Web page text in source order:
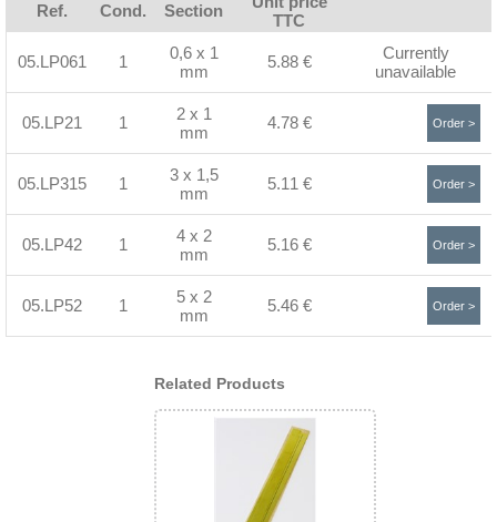
Ref. Cond. Section
TTC
05.LP061 1
0,6 x 1
mm
5.88 €
Currently
unavailable
05.LP21 1
2 x 1
mm
4.78 € Order >
05.LP315 1
3 x 1,5
mm
5.11 € Order >
05.LP42 1
4 x 2
mm
5.16 € Order >
05.LP52 1
5 x 2
mm
5.46 € Order >
Related Products